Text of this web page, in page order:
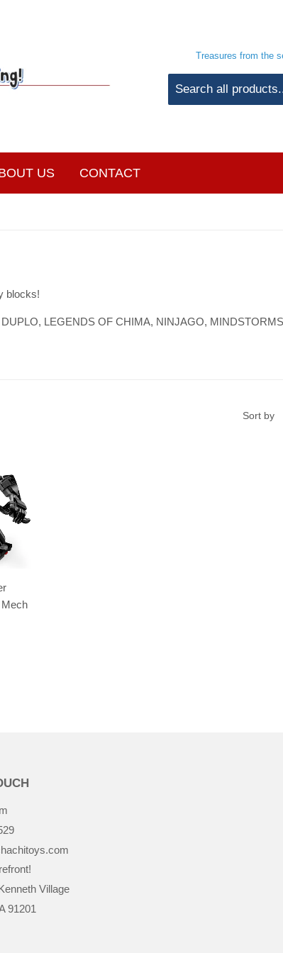
Treasures from the
US CONTACT
blocks!
LEGENDS OF CHIMA, NINJAGO,
Sort by
Village
91201